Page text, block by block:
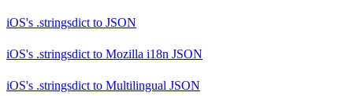
iOS's .stringsdict to JSON
iOS's .stringsdict to Mozilla i18n JSON
iOS's .stringsdict to Multilingual JSON